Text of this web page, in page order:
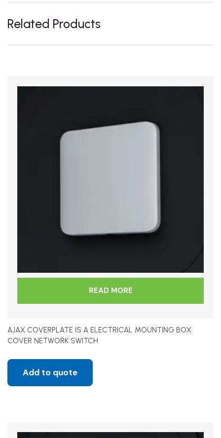
Related Products
READ MORE
AJAX COVERPLATE IS A ELECTRICAL MOUNTING BOX
COVER NETWORK SWITCH
Add to quote